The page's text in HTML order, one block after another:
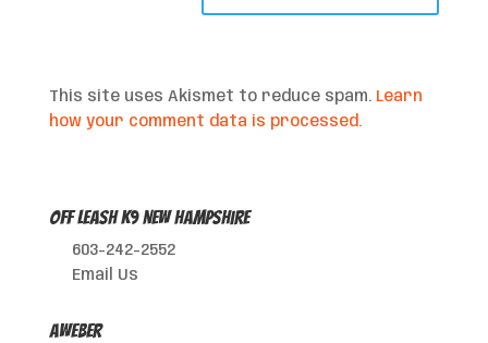
This site uses Akismet to reduce spam. Learn
how your comment data is processed.
Off Leash K9 New Hampshire
603-242-2552
Email Us
AWeber